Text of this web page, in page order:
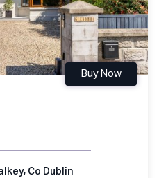
Buy Now
Co Dublin